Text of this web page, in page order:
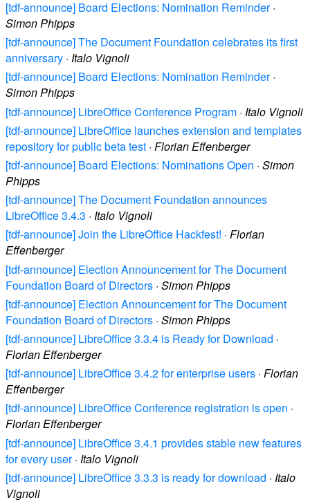
[tdf-announce] Board Elections: Nomination Reminder·
Simon Phipps
[tdf-announce] The Document Foundation celebrates its first
anniversary · Italo Vignoli
[tdf-announce] Board Elections: Nomination Reminder·
Simon Phipps
[tdf-announce] LibreOffice Conference Program · Italo Vignoli
[tdf-announce] LibreOffice launches extension and templates
repository for public beta test · Florian Effenberger
[tdf-announce] Board Elections: Nominations Open · Simon
Phipps
[tdf-announce] The Document Foundation announces
LibreOffice 3.4.3 · Italo Vignoli
[tdf-announce] Join the LibreOffice Hackfest! · Florian
Effenberger
[tdf-announce] Election Announcement for The Document
Foundation Board of Directors · Simon Phipps
[tdf-announce] Election Announcement for The Document
Foundation Board of Directors · Simon Phipps
[tdf-announce] LibreOffice 3.3.4 is Ready for Download ·
Florian Effenberger
[tdf-announce] LibreOffice 3.4.2 for enterprise users · Florian
Effenberger
[tdf-announce] LibreOffice Conference registration is open ·
Florian Effenberger
[tdf-announce] LibreOffice 3.4.1 provides stable new features
for every user· Italo Vignoli
[tdf-announce] LibreOffice 3.3.3 is ready for download · Italo
Vignoli